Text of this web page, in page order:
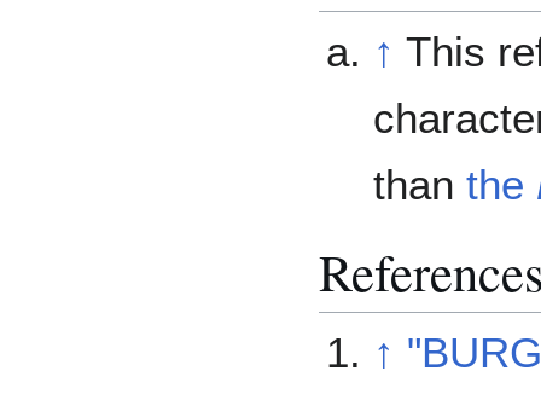
↑ This
than the
↑